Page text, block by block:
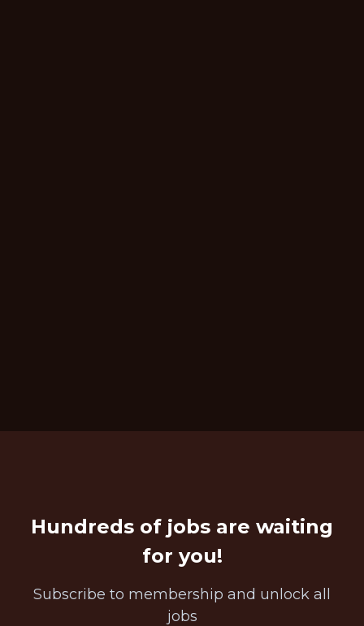
Hundreds of jobs are waiting
for you!
Subscribe to membership and unlock all
jobs